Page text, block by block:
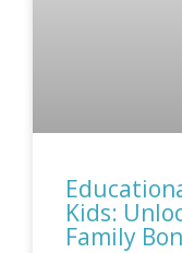
Kids:
Family